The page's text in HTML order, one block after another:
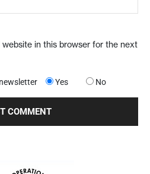
website in this browser for the next
Yes No